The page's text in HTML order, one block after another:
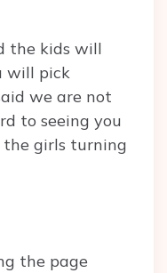
the kids will
will pick
we are not
to seeing you
girls turning
the page